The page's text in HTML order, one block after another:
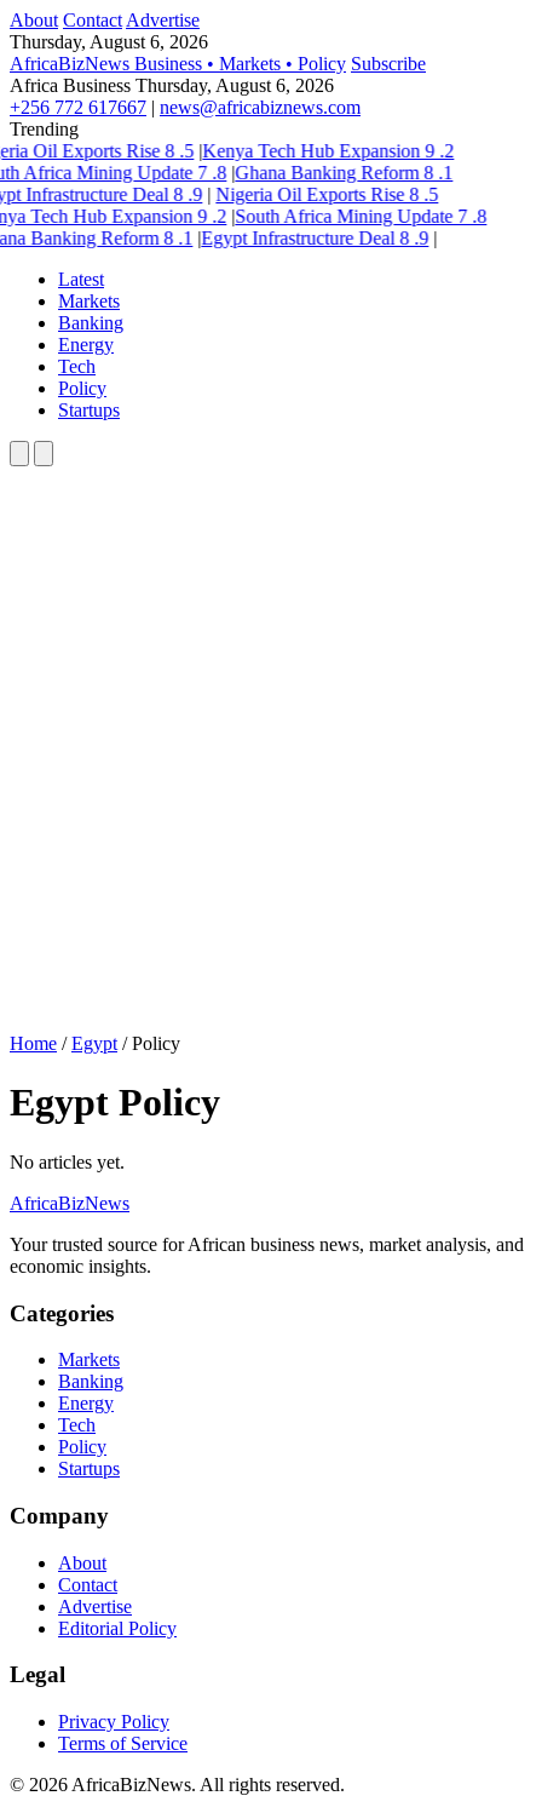
About Contact Advertise
Thursday, August 6, 2026
AfricaBizNews Business • Markets • Policy Subscribe
Africa Business Thursday, August 6, 2026
+256 772 617667 | news@africabiznews.com
Trending
Oil Exports Rise 8 .5 |Kenya Tech Hub Expansion 9 .2
Africa Mining Update 7 .8 |Ghana Banking Reform 8 .1
Infrastructure Deal 8 .9 | Nigeria Oil Exports Rise 8 .5
Tech Hub Expansion 9 .2 |South Africa Mining Update 7 .8
Banking Reform 8 .1 |Egypt Infrastructure Deal 8 .9 |
Latest
Markets
Banking
Energy
Tech
Policy
Startups
Home / Egypt / Policy
Egypt Policy
No articles yet.
AfricaBizNews
Your trusted source for African business news, market analysis, and
economic insights.
Categories
Markets
Banking
Energy
Tech
Policy
Startups
Company
About
Contact
Advertise
Editorial Policy
Legal
Privacy Policy
Terms of Service
© 2026 AfricaBizNews. All rights reserved.